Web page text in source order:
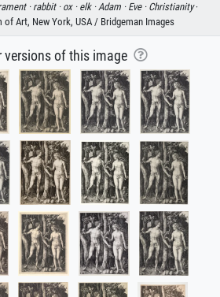
·rabbit · ox · elk ·Adam · Eve · Christianity·
Art, New York, USA / Bridgeman Images
versions of this image